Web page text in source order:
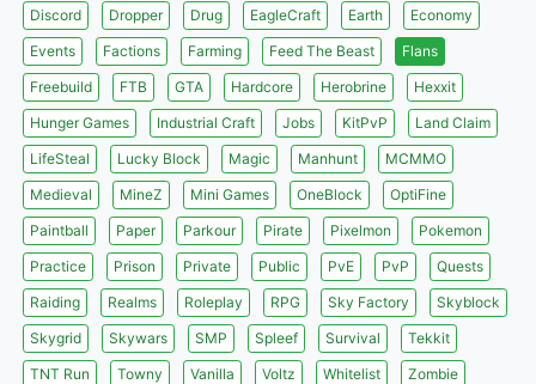
Discord
Dropper Drug EagleCraft Earth
Economy
Events
Factions Farming Feed The Beast
Flans
Freebuild
FTB GTA Hardcore Herobrine
Hexxit
Hunger Games
Industrial Craft Jobs KitPvP
Land Claim
LifeSteal
Lucky Block Magic Manhunt
MCMMO
Medieval
MineZ Mini Games OneBlock
OptiFine
Paintball
Paper Parkour Pirate Pixelmon
Pokemon
Practice
Prison Private Public PvE PvP
Quests
Raiding
Realms Roleplay RPG Sky Factory
Skyblock
Skygrid
Skywars SMP Spleef Survival
Tekkit
TNT Run
Towny Vanilla Voltz Whitelist Zombie